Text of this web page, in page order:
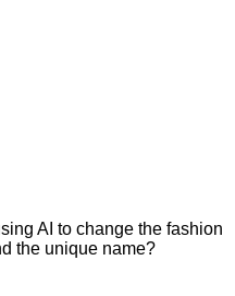
AI to change the fashion
the unique name?